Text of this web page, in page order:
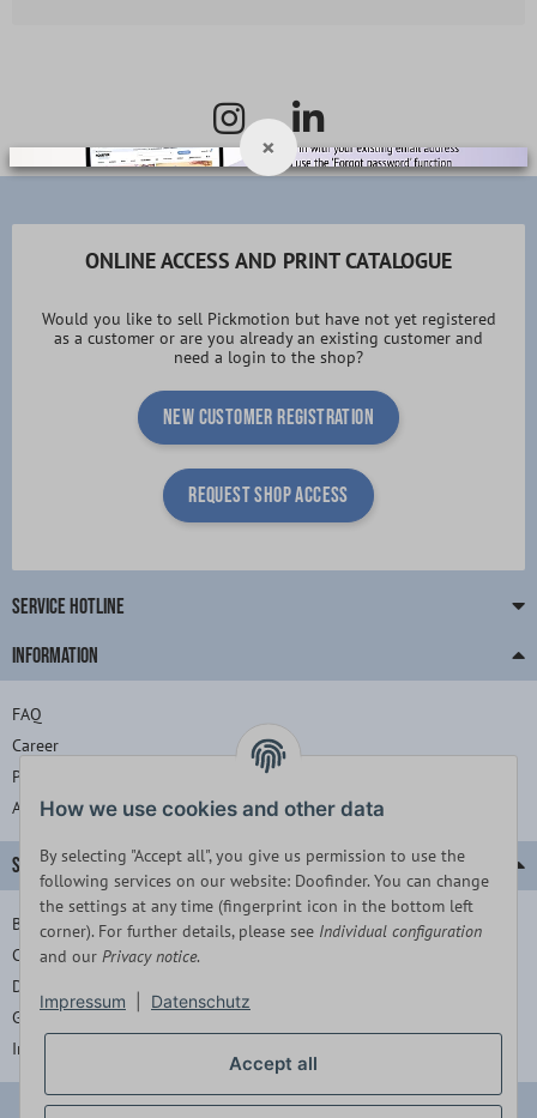
SERVICE HOTLINE
INFORMATION
FAQ
Career
Press
About us
SERVICE
Barrierefreiheitserklärung
Contact
Data protection
General terms and conditions
Imprint
ONLINE ACCESS AND PRINT CATALOGUE
Would you like to sell Pickmotion but have not yet registered
as a customer or are you already an existing customer and
need a login to the shop?
New customer registration
request shop access
How we use cookies and other data
By selecting "Accept all", you give us permission to use the
following services on our website: Doofinder. You can change
the settings at any time (fingerprint icon in the bottom left
corner). For further details, please see Individual configuration
and our Privacy notice.
Impressum Datenschutz
Accept all
×